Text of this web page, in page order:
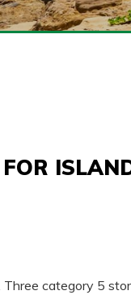
category 5